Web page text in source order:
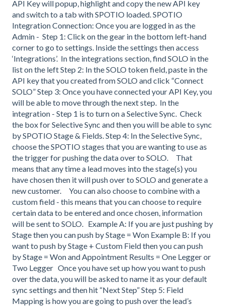
API Key will popup, highlight and copy the new API key
and switch to a tab with SPOTIO loaded. SPOTIO
Integration Connection: Once you are logged in as the
Admin - Step 1: Click on the gear in the bottom left-hand
corner to go to settings. Inside the settings then access
‘Integrations’. In the integrations section, find SOLO in the
list on the left Step 2: In the SOLO token field, paste in the
API key that you created from SOLO and click “Connect
SOLO” Step 3: Once you have connected your API Key, you
will be able to move through the next step. In the
integration - Step 1 is to turn on a Selective Sync. Check
the box for Selective Sync and then you will be able to sync
by SPOTIO Stage & Fields. Step 4: In the Selective Sync,
choose the SPOTIO stages that you are wanting to use as
the trigger for pushing the data over to SOLO. That
means that any time a lead moves into the stage(s) you
have chosen then it will push over to SOLO and generate a
new customer. You can also choose to combine with a
custom field - this means that you can choose to require
certain data to be entered and once chosen, information
will be sent to SOLO. Example A: If you are just pushing by
Stage then you can push by Stage = Won Example B: If you
want to push by Stage + Custom Field then you can push
by Stage = Won and Appointment Results = One Legger or
Two Legger Once you have set up how you want to push
over the data, you will be asked to name it as your default
sync settings and then hit “Next Step” Step 5: Field
Mapping is how you are going to push over the lead’s